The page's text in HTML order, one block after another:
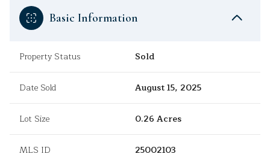
Basic Information
Property Status Sold
Date Sold August 15, 2025
Lot Size 0.26 Acres
MLS ID 25002103